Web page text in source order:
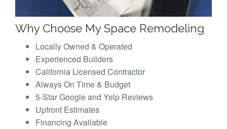
Why Choose My Space Remodeling
Locally Owned & Operated
Experienced Builders
California Licensed Contractor
Always On Time & Budget
5-Star Google and Yelp Reviews
Upfront Estimates
Financing Available